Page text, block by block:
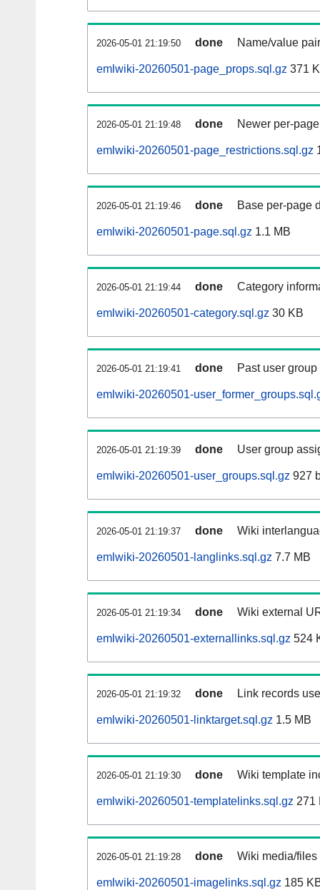
2026-05-01 21:19:50 done Name/value
emlwiki-20260501-page_props.sql.gz 371
2026-05-01 21:19:48 done Newer per-
emlwiki-20260501-page_restrictions.sql.gz
2026-05-01 21:19:46 done Base per-page
emlwiki-20260501-page.sql.gz 1.1 MB
2026-05-01 21:19:44 done Category
emlwiki-20260501-category.sql.gz 30 KB
2026-05-01 21:19:41 done Past user
emlwiki-20260501-
2026-05-01 21:19:39 done User group
emlwiki-20260501-user_groups.sql.gz 927
2026-05-01 21:19:37 done Wiki
emlwiki-20260501-langlinks.sql.gz 7.7 MB
2026-05-01 21:19:34 done Wiki external
emlwiki-20260501-externallinks.sql.gz 524
2026-05-01 21:19:32 done Link records
emlwiki-20260501-linktarget.sql.gz 1.5 MB
2026-05-01 21:19:30 done Wiki template
emlwiki-20260501-templatelinks.sql.gz 271
2026-05-01 21:19:28 done Wiki media/
emlwiki-20260501-imagelinks.sql.gz 185